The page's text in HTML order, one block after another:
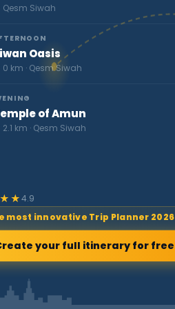
Qesm Siwah
Oasis
0 km · Qesm Siwah
of Amun
2.1 km · Qesm Siwah
4.9
most innovative Trip Planner 2026
your full itinerary for free